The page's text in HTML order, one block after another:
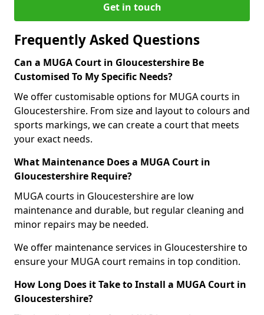
Get in touch
Frequently Asked Questions
Can a MUGA Court in Gloucestershire Be
Customised To My Specific Needs?
We offer customisable options for MUGA courts in
Gloucestershire. From size and layout to colours and
sports markings, we can create a court that meets
your exact needs.
What Maintenance Does a MUGA Court in
Gloucestershire Require?
MUGA courts in Gloucestershire are low
maintenance and durable, but regular cleaning and
minor repairs may be needed.
We offer maintenance services in Gloucestershire to
ensure your MUGA court remains in top condition.
How Long Does it Take to Install a MUGA Court in
Gloucestershire?